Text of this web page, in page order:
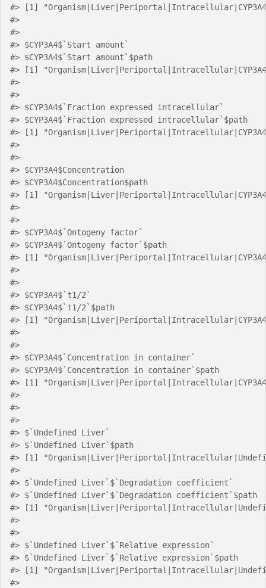
#> [1]
#>
#>
#> $CYP3A4$`Start amount`
#> $CYP3A4$`Start amount`$path
#> [1]
#>
#>
#> $CYP3A4$`Fraction expressed intracellular`
#> $CYP3A4$`Fraction expressed intracellular`$path
#> [1]
#>
#>
#> $CYP3A4$Concentration
#> $CYP3A4$Concentration$path
#> [1]
#>
#>
#> $CYP3A4$`Ontogeny factor`
#> $CYP3A4$`Ontogeny factor`$path
#> [1]
#>
#>
#> $CYP3A4$`t1/2`
#> $CYP3A4$`t1/2`$path
#> [1]
#>
#>
#> $CYP3A4$`Concentration in container`
#> $CYP3A4$`Concentration in container`$path
#> [1]
#>
#>
#>
#> $`Undefined Liver`
#> $`Undefined Liver`$path
#> [1]
#>
#> $`Undefined Liver`$`Degradation coefficient`
#> $`Undefined Liver`$`Degradation coefficient`$path
#> [1]
#>
#>
#> $`Undefined Liver`$`Relative expression`
#> $`Undefined Liver`$`Relative expression`$path
#> [1]
#>